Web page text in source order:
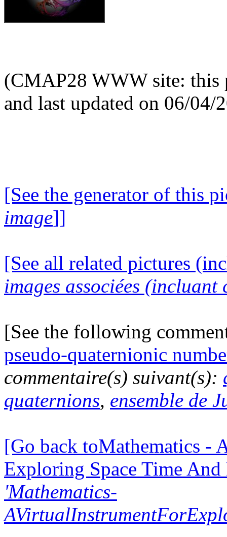
(CMAP28 WWW site: this
and last updated on 06/04/
[See the generator of this
image]]
[See all related pictures
images associées (incluant
[See the following
pseudo-quaternionic
commentaire(s) suivant(s):
quaternions, ensemble de
[Go back toMathematics -
Exploring Space Time
'Mathematics-